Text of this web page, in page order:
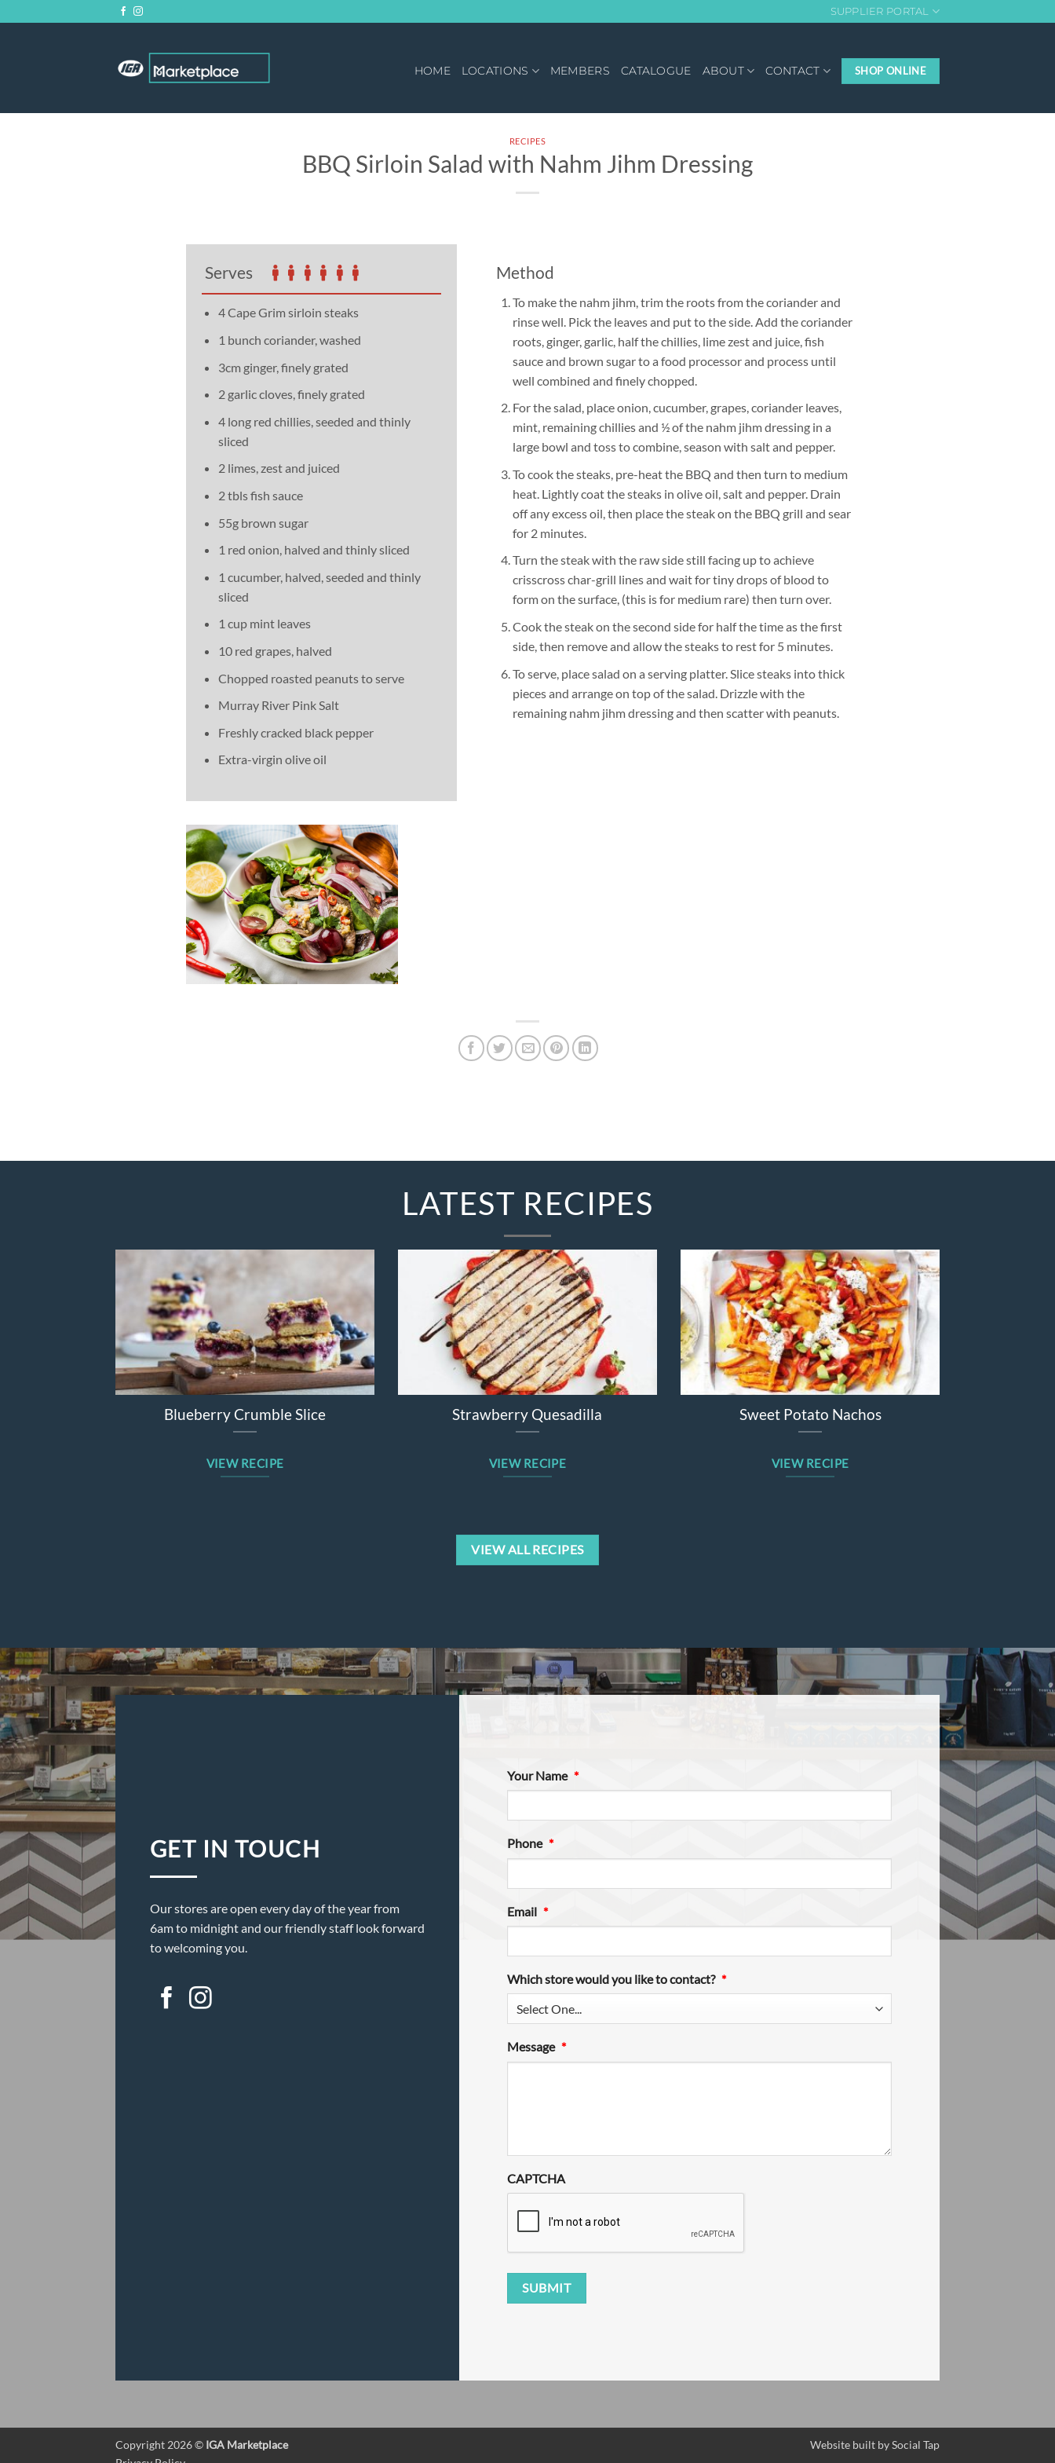
SUPPLIER PORTAL
HOME LOCATIONS MEMBERS CATALOGUE ABOUT CONTACT SHOP ONLINE
RECIPES
BBQ Sirloin Salad with Nahm Jihm Dressing
Serves
4 Cape Grim sirloin steaks
1 bunch coriander, washed
3cm ginger, finely grated
2 garlic cloves, finely grated
4 long red chillies, seeded and thinly
sliced
2 limes, zest and juiced
2 tbls fish sauce
55g brown sugar
1 red onion, halved and thinly sliced
1 cucumber, halved, seeded and thinly
sliced
1 cup mint leaves
10 red grapes, halved
Chopped roasted peanuts to serve
Murray River Pink Salt
Freshly cracked black pepper
Extra-virgin olive oil
Method
To make the nahm jihm, trim the roots from the coriander and
rinse well. Pick the leaves and put to the side. Add the coriander
roots, ginger, garlic, half the chillies, lime zest and juice, fish
sauce and brown sugar to a food processor and process until
well combined and finely chopped.
For the salad, place onion, cucumber, grapes, coriander leaves,
mint, remaining chillies and ½ of the nahm jihm dressing in a
large bowl and toss to combine, season with salt and pepper.
To cook the steaks, pre-heat the BBQ and then turn to medium
heat. Lightly coat the steaks in olive oil, salt and pepper. Drain
off any excess oil, then place the steak on the BBQ grill and sear
for 2 minutes.
Turn the steak with the raw side still facing up to achieve
crisscross char-grill lines and wait for tiny drops of blood to
form on the surface, (this is for medium rare) then turn over.
Cook the steak on the second side for half the time as the first
side, then remove and allow the steaks to rest for 5 minutes.
To serve, place salad on a serving platter. Slice steaks into thick
pieces and arrange on top of the salad. Drizzle with the
remaining nahm jihm dressing and then scatter with peanuts.
LATEST RECIPES
Blueberry Crumble Slice
VIEW RECIPE
Strawberry Quesadilla
VIEW RECIPE
Sweet Potato Nachos
VIEW RECIPE
VIEW ALL RECIPES
GET IN TOUCH
Our stores are open every day of the year from
6am to midnight and our friendly staff look forward
to welcoming you.
Your Name *
Phone *
Email *
Which store would you like to contact? *
Message *
CAPTCHA
SUBMIT
Website built bySocial Tap
Copyright 2026 © IGA Marketplace